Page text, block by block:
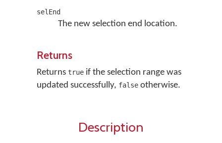
selEnd
The new selection end location.
Returns
Returns true if the selection range was
updated successfully, false otherwise.
Description